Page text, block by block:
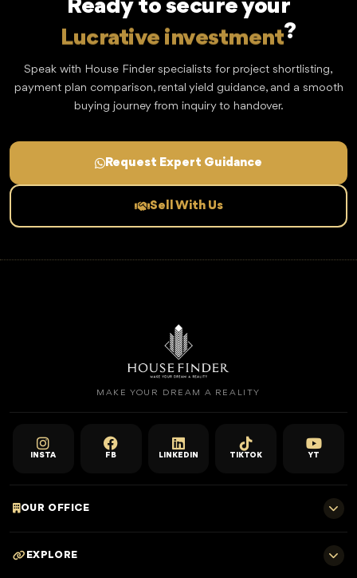
Ready to secure your
Lucrative investment?
Speak with House Finder specialists for project shortlisting,
buying journey from inquiry to handover.
Sell With Us